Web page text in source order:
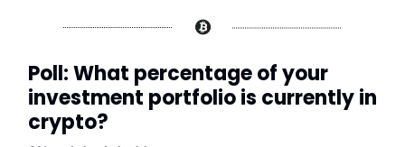
Poll: What percentage of your
investment portfolio is currently in
crypto?